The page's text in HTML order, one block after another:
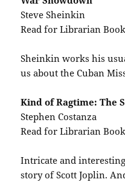
Steve Sheinkin
Read for Librarian
Sheinkin works his
us about the Cuban
Kind of Ragtime: The
Stephen Costanza
Read for Librarian
Intricate and
story of Scott Joplin.